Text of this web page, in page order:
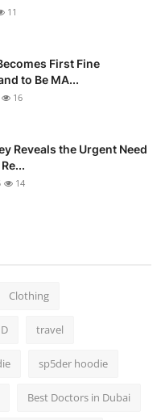
11
First Fine
to Be MA...
16
Reveals the Urgent Need
14
Clothing
travel
sp5der hoodie
Best Doctors in Dubai